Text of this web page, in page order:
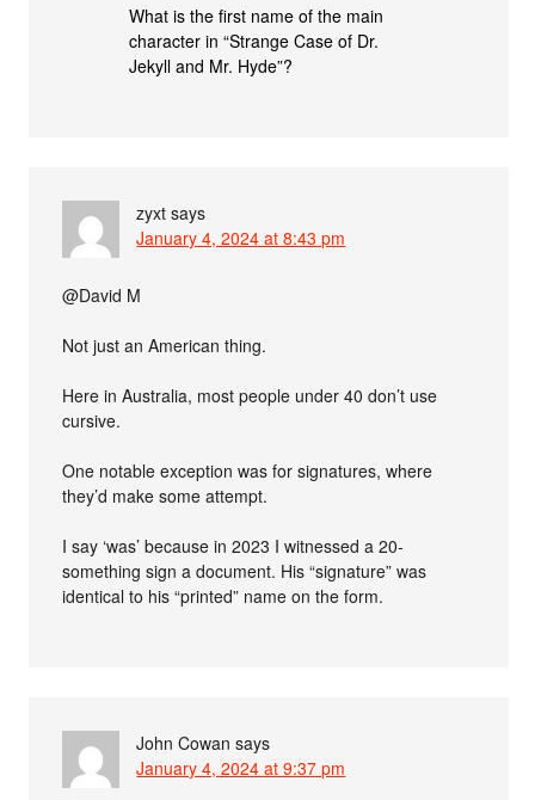
What is the first name of the main
character in “Strange Case of Dr.
Jekyll and Mr. Hyde”?
zyxt says
January 4, 2024 at 8:43 pm
@David M
Not just an American thing.
Here in Australia, most people under 40 don’t use
cursive.
One notable exception was for signatures, where
they’d make some attempt.
I say ‘was’ because in 2023 I witnessed a 20-
something sign a document. His “signature” was
identical to his “printed” name on the form.
John Cowan says
January 4, 2024 at 9:37 pm